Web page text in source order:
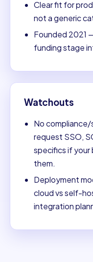
Clear fit for
not a generic
Founded 2021
funding stage
Watchouts
No
request SSO,
specifics if your
them.
Deployment
cloud vs self-
integration